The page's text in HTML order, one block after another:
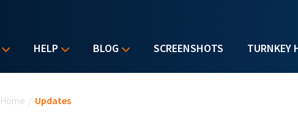
HELP BLOG SCREENSHOTS TURNKEY
Home / Updates